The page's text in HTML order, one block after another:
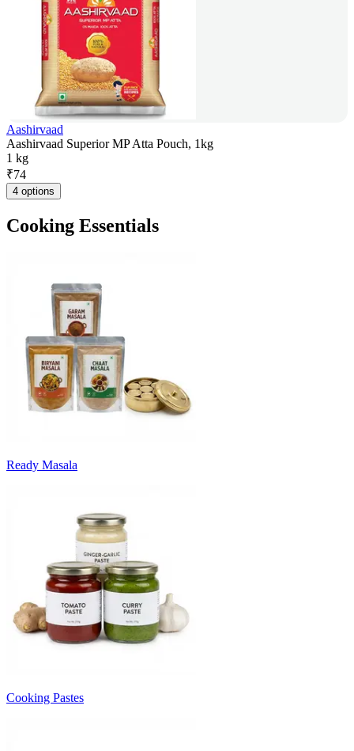
Aashirvaad
Aashirvaad Superior MP Atta Pouch, 1kg
1 kg
₹74
4 options
Cooking Essentials
Ready Masala
Cooking Pastes